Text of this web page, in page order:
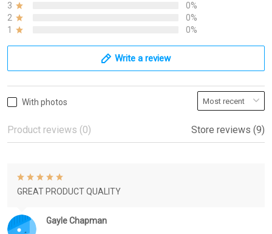
3
0%
2
0%
1
0%
Write a review
With photos
Product reviews (0) Store reviews (9)
Gayle Chapman
GREAT PRODUCT QUALITY